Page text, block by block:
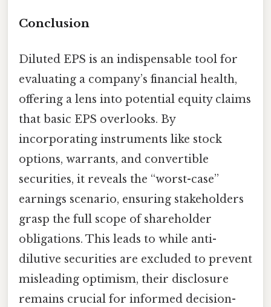
Conclusion
Diluted EPS is an indispensable tool for
evaluating a company’s financial health,
offering a lens into potential equity claims
that basic EPS overlooks. By
incorporating instruments like stock
options, warrants, and convertible
securities, it reveals the “worst-case”
earnings scenario, ensuring stakeholders
grasp the full scope of shareholder
obligations. This leads to while anti-
dilutive securities are excluded to prevent
misleading optimism, their disclosure
remains crucial for informed decision-